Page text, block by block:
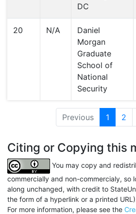
DC
20 N/A
Daniel
Morgan
Graduate
School of
National
Security
Previous 1 2
Citing or Copying this
You may copy and
commercially and non-commercialy, so
along unchanged, with credit to
the form of a hyperlink or a printed
For more information, please see the